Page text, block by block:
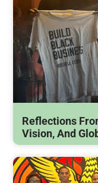
Reflections
Vision, And